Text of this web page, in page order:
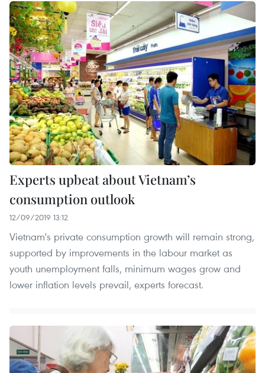
Experts upbeat about Vietnam’s
consumption outlook
12/09/2019 13:12
Vietnam's private consumption growth will remain strong,
supported by improvements in the labour market as
youth unemployment falls, minimum wages grow and
lower inﬂation levels prevail, experts forecast.